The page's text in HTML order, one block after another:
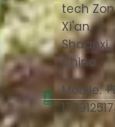
tech
Xi'an,
Shaanxi,
China
Mobile: